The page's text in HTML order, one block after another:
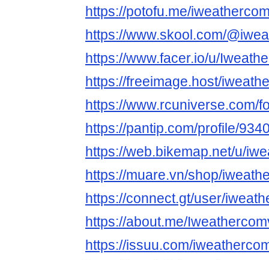
https://potofu.me/
https://www.skool.com/
https://www.facer.io/u/
https://freeimage.host/
https://www.rcuniverse.com/
https://pantip.com/profile/
https://web.bikemap.net/u/
https://muare.vn/shop/
https://connect.gt/user/
https://about.me/
https://issuu.com/